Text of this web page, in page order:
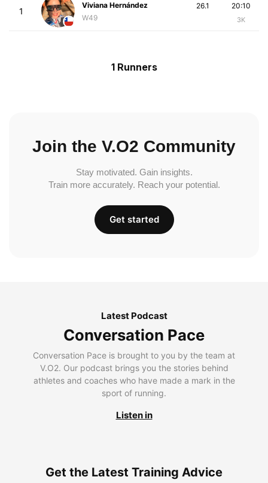
1
Viviana Hernández
W49
20:10
3K
26.1
1 Runners
Join the V.O2 Community
Stay motivated. Gain insights.
Train more accurately. Reach your potential.
Get started
Latest Podcast
Conversation Pace
Conversation Pace is brought to you by the team at
V.O2. Our podcast brings you the stories behind
athletes and coaches who have made a mark in the
sport of running.
Listen in
Get the Latest Training Advice